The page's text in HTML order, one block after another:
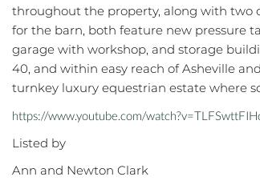
throughout the property, along with two
for the barn, both feature new pressure
garage with workshop, and storage
40, and within easy reach of Asheville
turnkey luxury equestrian estate where
https://www.youtube.com/
Listed by
Ann and Newton Clark